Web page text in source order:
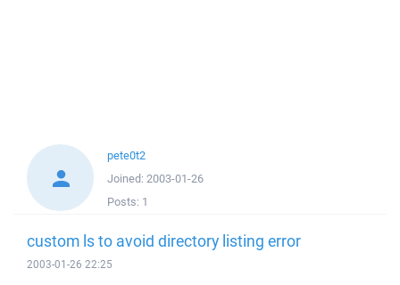
pete0t2
Joined: 2003-01-26
Posts: 1
custom ls to avoid directory listing error
2003-01-26 22:25